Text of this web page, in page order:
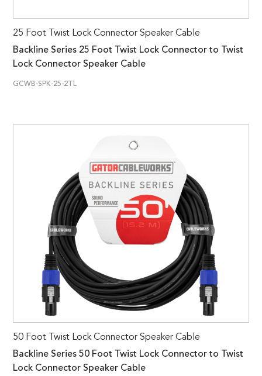
25 Foot Twist Lock Connector Speaker Cable
Backline Series 25 Foot Twist Lock Connector to Twist
Lock Connector Speaker Cable
GCWB-SPK-25-2TL
50 Foot Twist Lock Connector Speaker Cable
Backline Series 50 Foot Twist Lock Connector to Twist
Lock Connector Speaker Cable